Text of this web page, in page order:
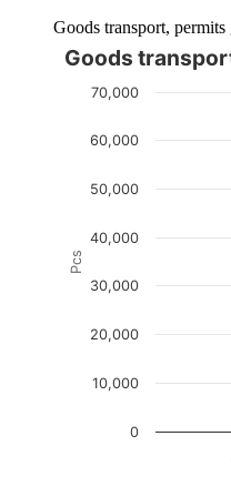
Goods transport,
The chart is interactive.
Pcs
Goods
0
10,000
20,000
30,000
40,000
50,000
60,000
70,000